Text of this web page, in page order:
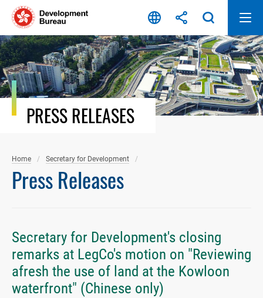
Skip
content
PRESS RELEASES
Home Secretary for Development
Press Releases
Secretary for Development's closing
remarks at LegCo's motion on "Reviewing
afresh the use of land at the Kowloon
waterfront" (Chinese only)